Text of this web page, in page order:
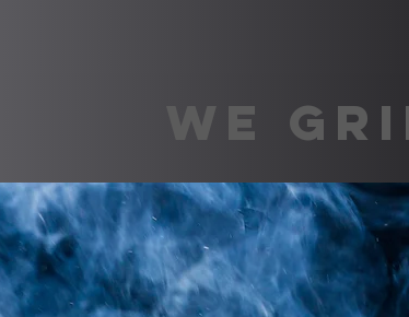
WE